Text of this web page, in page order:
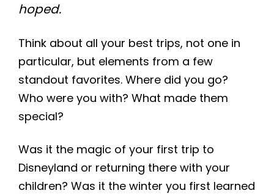
hoped.
Think about all your best trips, not one in
particular, but elements from a few
standout favorites. Where did you go?
Who were you with? What made them
special?
Was it the magic of your first trip to
Disneyland or returning there with your
children? Was it the winter you first learned